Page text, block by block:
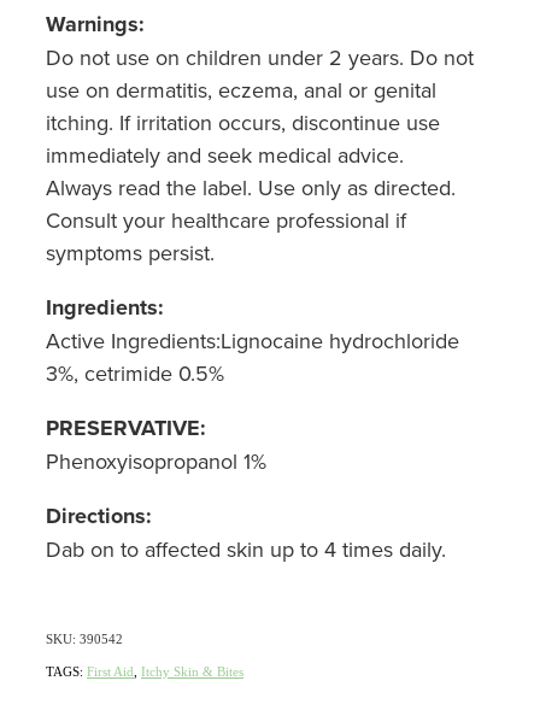
Clozapine Dispensing
First Aid Kits
Southern Cross Easy Claims Provider
Nz Post Collection Point
Continuous Glucose Monitors (Cgm)
Warnings:
Do not use on children under 2 years. Do not
use on dermatitis, eczema, anal or genital
itching. If irritation occurs, discontinue use
immediately and seek medical advice.
Always read the label. Use only as directed.
Consult your healthcare professional if
symptoms persist.
Ingredients:
Active Ingredients:Lignocaine hydrochloride
3%, cetrimide 0.5%
PRESERVATIVE:
Phenoxyisopropanol 1%
Directions:
Dab on to affected skin up to 4 times daily.
SKU: 390542
TAGS: First Aid Itchy Skin & Bites